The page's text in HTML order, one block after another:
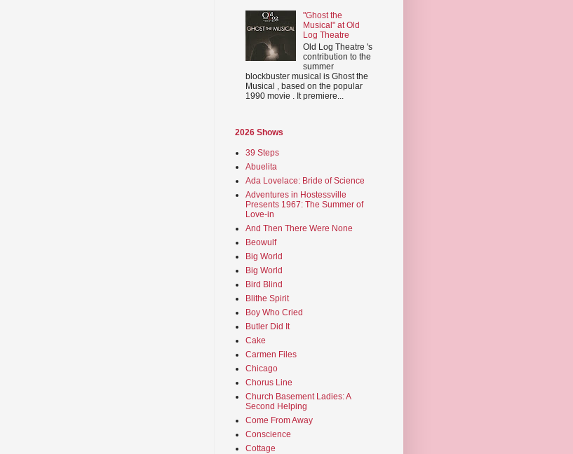
"Ghost the
Musical" at Old
Log Theatre
Old Log Theatre 's
contribution to the
summer
blockbuster musical is Ghost the
Musical , based on the popular
1990 movie . It premiere...
2026 Shows
39 Steps
Abuelita
Ada Lovelace: Bride of Science
Adventures in Hostessville
Presents 1967: The Summer of
Love-in
And Then There Were None
Beowulf
Big World
Big World
Bird Blind
Blithe Spirit
Boy Who Cried
Butler Did It
Cake
Carmen Files
Chicago
Chorus Line
Church Basement Ladies: A
Second Helping
Come From Away
Conscience
Cottage